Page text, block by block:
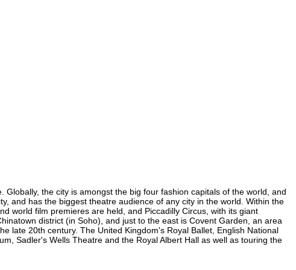
the city is amongst the big four fashion capitals of the world, and
and has the biggest theatre audience of any city in the world. Within the
world film premieres are held, and Piccadilly Circus, with its giant
district (in Soho), and just to the east is Covent Garden, an area
late 20th century. The United Kingdom's Royal Ballet, English National
Sadler's Wells Theatre and the Royal Albert Hall as well as touring the